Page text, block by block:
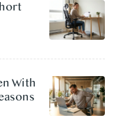
With